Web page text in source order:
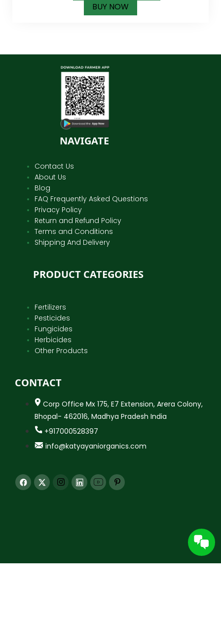
BUY NOW
NAVIGATE
Contact Us
About Us
Blog
FAQ Frequently Asked Questions
Privacy Policy
Return and Refund Policy
Terms and Conditions
Shipping And Delivery
PRODUCT CATEGORIES
Fertilizers
Pesticides
Fungicides
Herbicides
Other Products
CONTACT
Corp Office Mx 175, E7 Extension, Arera Colony,
Bhopal- 462016, Madhya Pradesh India
+917000528397
info@katyayaniorganics.com